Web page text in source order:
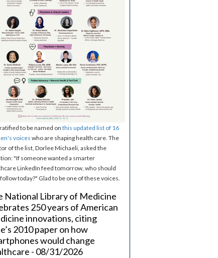
to be named on this updated list of 16
voices who are shaping health care. The
of the list, Dorlee Michaeli, asked the
"If someone wanted a smarter
LinkedIn feed tomorrow, who should
today?" Glad to be one of these voices.
National Library of Medicine
250 years of American
innovations, citing
2010 paper on how
would change
- 08/31/2026